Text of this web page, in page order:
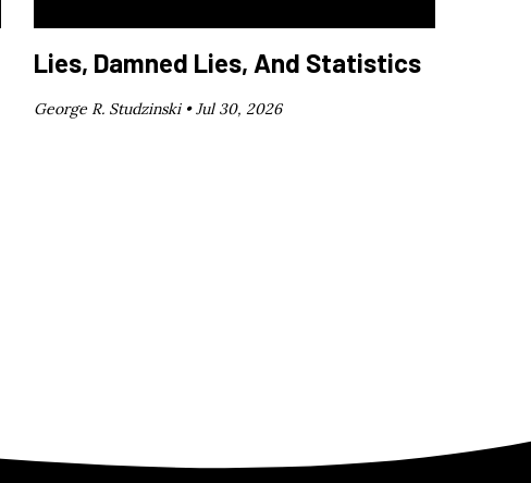
Lies, Damned Lies, And Statistics
George R. Studzinski •Jul 30, 2026